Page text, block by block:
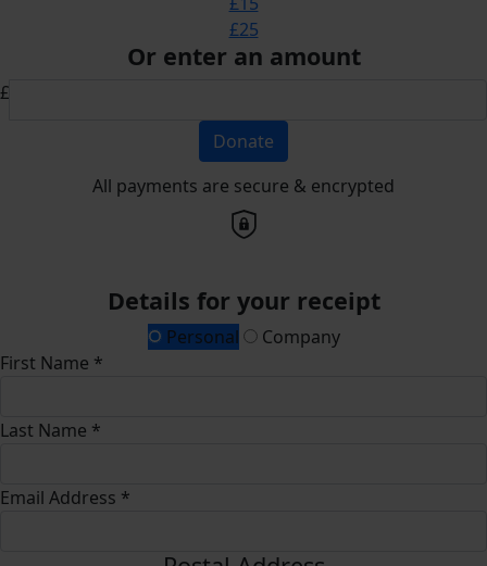
£25
Or enter an amount
£
Donate
All payments are secure & encrypted
Details for your receipt
Personal
Company
First Name *
Last Name *
Email Address *